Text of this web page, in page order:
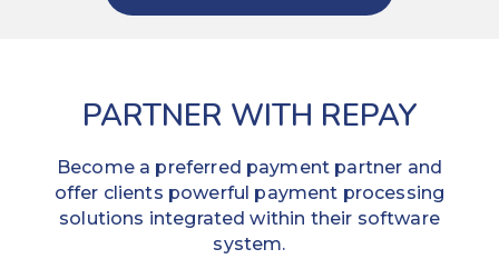
PARTNER WITH REPAY
Become a preferred payment partner and
offer clients powerful payment processing
solutions integrated within their software
system.